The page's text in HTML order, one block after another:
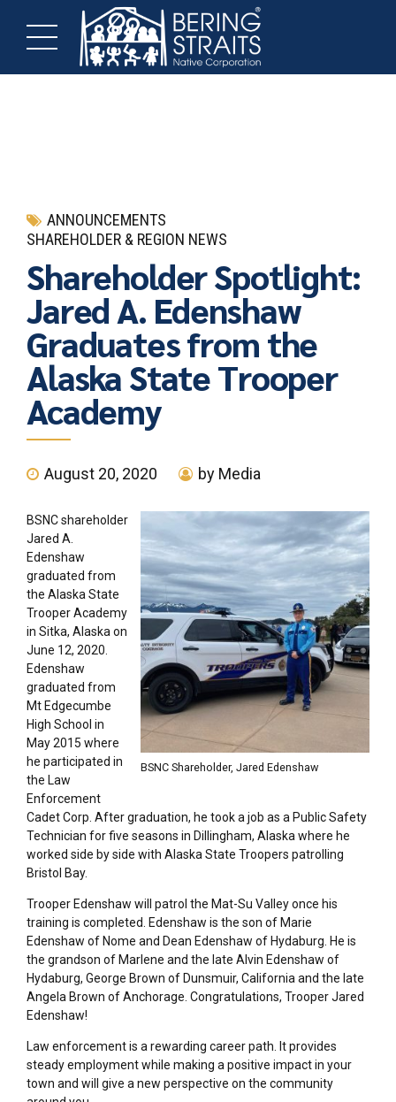
ANNOUNCEMENTS
SHAREHOLDER & REGION NEWS
Shareholder Spotlight:
Jared A. Edenshaw
Graduates from the
Alaska State Trooper
Academy
August 20, 2020 by Media
BSNC Shareholder, Jared Edenshaw
BSNC shareholder
Jared A.
Edenshaw
graduated from
the Alaska State
Trooper Academy
in Sitka, Alaska on
June 12, 2020.
Edenshaw
graduated from
Mt Edgecumbe
High School in
May 2015 where
he participated in
the Law
Enforcement
Cadet Corp. After graduation, he took a job as a Public Safety
Technician for five seasons in Dillingham, Alaska where he
worked side by side with Alaska State Troopers patrolling
Bristol Bay.
Trooper Edenshaw will patrol the Mat-Su Valley once his
training is completed. Edenshaw is the son of Marie
Edenshaw of Nome and Dean Edenshaw of Hydaburg. He is
the grandson of Marlene and the late Alvin Edenshaw of
Hydaburg, George Brown of Dunsmuir, California and the late
Angela Brown of Anchorage. Congratulations, Trooper Jared
Edenshaw!
Law enforcement is a rewarding career path. It provides
steady employment while making a positive impact in your
town and will give a new perspective on the community